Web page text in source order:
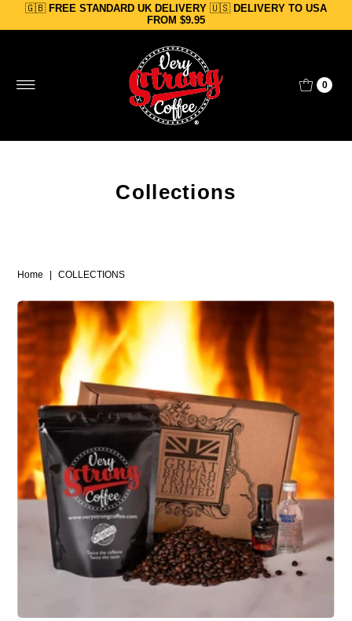
Skip to content
🇬🇧 FREE STANDARD UK DELIVERY 🇺🇸 DELIVERY TO USA
FROM $9.95
0
Collections
Home | COLLECTIONS